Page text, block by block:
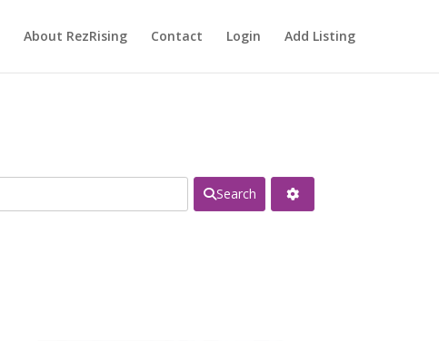
About RezRising Contact Login Add Listing
Search